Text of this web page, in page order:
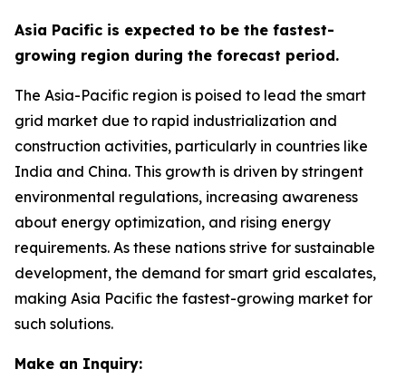
Asia Pacific is expected to be the fastest-
growing region during the forecast period.
The Asia-Pacific region is poised to lead the smart
grid market due to rapid industrialization and
construction activities, particularly in countries like
India and China. This growth is driven by stringent
environmental regulations, increasing awareness
about energy optimization, and rising energy
requirements. As these nations strive for sustainable
development, the demand for smart grid escalates,
making Asia Pacific the fastest-growing market for
such solutions.
Make an Inquiry: